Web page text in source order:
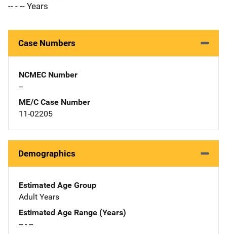
-- - -- Years
Case Numbers
NCMEC Number
--
ME/C Case Number
11-02205
Demographics
Estimated Age Group
Adult Years
Estimated Age Range (Years)
-- - --